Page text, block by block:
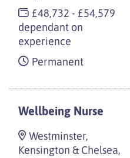
£48,732 - £54,579
dependant on
experience
Permanent
Wellbeing Nurse
Westminster,
Kensington & Chelsea,